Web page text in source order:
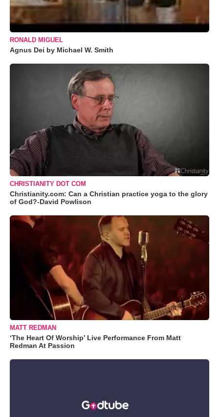
RONALD MIGUEL
Agnus Dei by Michael W. Smith
CHRISTIANITY DOT COM
Christianity.com: Can a Christian practice yoga to the glory
of God?-David Powlison
MATT REDMAN
‘The Heart Of Worship’ Live Performance From Matt
Redman At Passion